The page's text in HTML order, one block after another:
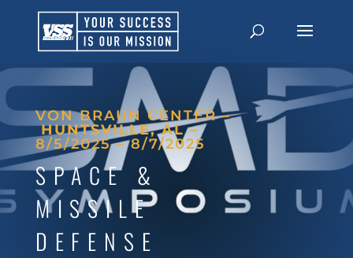
VON BRAUN CENTER –
HUNTSVILLE, AL–
8/5/2025 – 8/7/2025
SPACE &
MISSILE
DEFENSE